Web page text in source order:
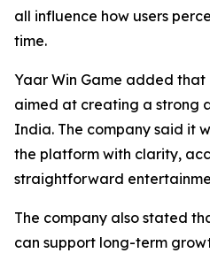
all influence how users
time.
Yaar Win Game added that
aimed at creating a strong
India. The company said it
the platform with clarity,
straightforward
The company also stated
can support long-term